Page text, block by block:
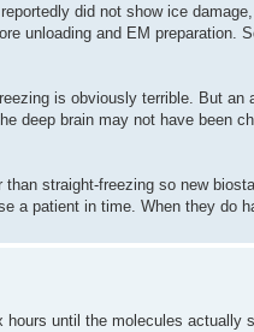
did not show ice
unloading and EM
is obviously terrible. But
deep brain may not have been
straight-freezing so new
a patient in time. When they do
until the molecules